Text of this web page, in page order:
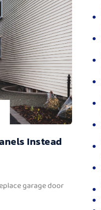
Instead
garage door